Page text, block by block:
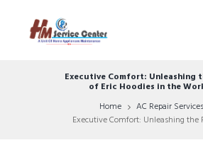
Executive Comfort: Unleashing
of Eric Hoodies in the
Home
AC Repair Services
Executive Comfort: Unleashing the